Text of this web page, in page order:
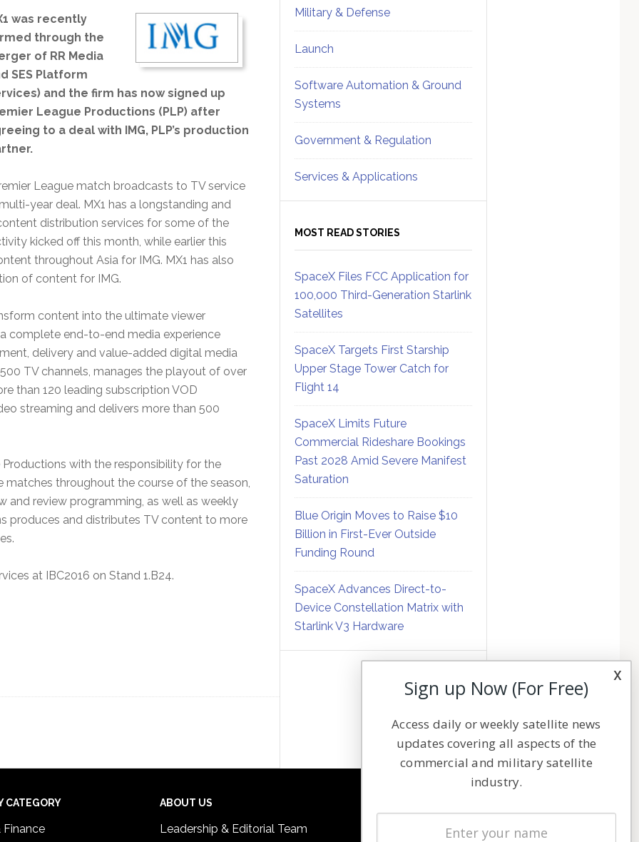
was recently
through the
of RR Media
SES Platform
and the firm has now signed up
League Productions (PLP) after
to a deal with IMG, PLP’s production
League match broadcasts to TV service
year deal. MX1 has a longstanding and
distribution services for some of the
kicked off this month, while earlier this
throughout Asia for IMG. MX1 has also
of content for IMG.
content into the ultimate viewer
complete end-to-end media experience
delivery and value-added digital media
TV channels, manages the playout of over
than 120 leading subscription VOD
streaming and delivers more than 500
with the responsibility for the
throughout the course of the season,
and review programming, as well as weekly
produces and distributes TV content to more
at IBC2016 on Stand 1.B24.
Military & Defense
Launch
Software Automation & Ground
Systems
Government & Regulation
Services & Applications
MOST READ STORIES
SpaceX Files FCC Application for
100,000 Third-Generation Starlink
Satellites
SpaceX Targets First Starship
Upper Stage Tower Catch for
Flight 14
SpaceX Limits Future
Commercial Rideshare Bookings
Past 2028 Amid Severe Manifest
Saturation
Blue Origin Moves to Raise $10
Billion in First-Ever Outside
Funding Round
SpaceX Advances Direct-to-
Device Constellation Matrix with
Starlink V3 Hardware
CATEGORY
Finance
ABOUT US
Leadership & Editorial Team Latest Stories
x
Sign up Now (For Free)
Access daily or weekly satellite news
updates covering all aspects of the
commercial and military satellite
industry.